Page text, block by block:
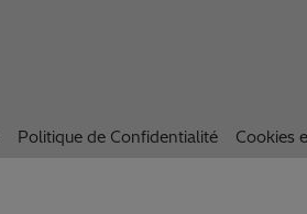
Politique de Confidentialité Cookies